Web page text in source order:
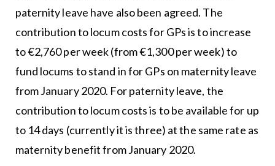
paternity leave have also been agreed. The
contribution to locum costs for GPs is to increase
to €2,760 per week (from €1,300 per week) to
fund locums to stand in for GPs on maternity leave
from January 2020. For paternity leave, the
contribution to locum costs is to be available for up
to 14 days (currently it is three) at the same rate as
maternity benefit from January 2020.